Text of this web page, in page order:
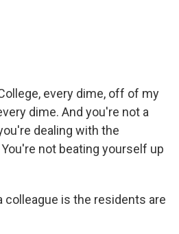
every dime, off of my
dime. And you're not a
dealing with the
not beating yourself up
colleague is the residents are